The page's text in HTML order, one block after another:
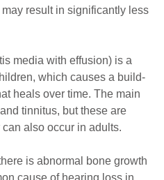
result in significantly less
media with effusion) is a
which causes a build-
heals over time. The main
tinnitus, but these are
also occur in adults.
is abnormal bone growth
cause of hearing loss in